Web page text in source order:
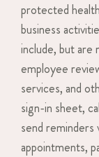
protected
business
include, but are
employee
services, and
sign-in sheet,
send
appointments,